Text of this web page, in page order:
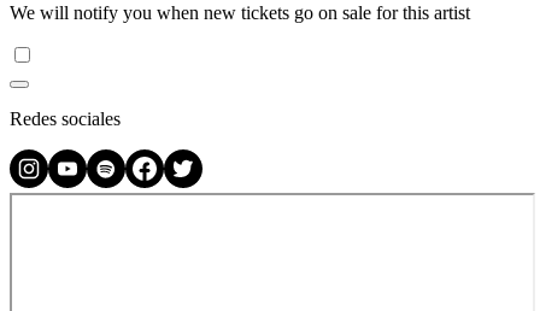
We will notify you when new tickets go on sale for this artist
Redes sociales